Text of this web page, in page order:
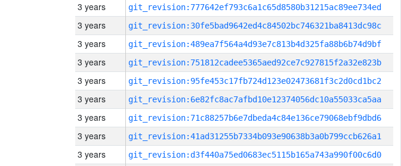
3 years git_revision:777642ef793c6a1c65d8580b31215ac89ee734ed
3 years git_revision:30fe5bad9642ed4c84502bc746321ba8413dc98c
3 years git_revision:489ea7f564a4d93e7c813b4d325fa88b6b74d9bf
3 years git_revision:751812cadee5365aed92ce7c927815f2a32e823b
3 years git_revision:95fe453c17fb724d123e02473681f3c2d0cd1bc2
3 years git_revision:6e82fc8ac7afbd10e12374056dc10a55033ca5aa
3 years git_revision:71c88257b6e7dbeda4c84e136ce79068ebf9dbd6
3 years git_revision:41ad31255b7334b093e90638b3a0b799ccb626a1
3 years git_revision:d3f440a75ed0683ec5115b165a743a990f00c6d0